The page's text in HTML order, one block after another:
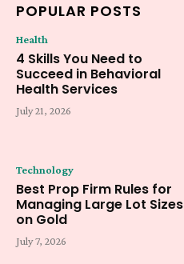
POPULAR POSTS
Health
4 Skills You Need to
Succeed in Behavioral
Health Services
July 21, 2026
Technology
Best Prop Firm Rules for
Managing Large Lot Sizes
on Gold
July 7, 2026